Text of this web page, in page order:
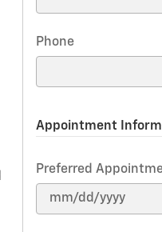
Phone
Appointment
Preferred